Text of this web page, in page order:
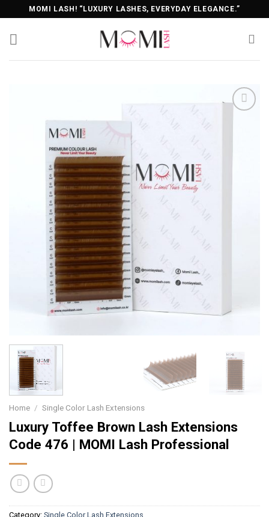
to
content
MOMI LASH! “LUXURY LASHES, EVERYDAY ELEGANCE.”
Home / Single Color Lash Extensions
Luxury Toffee Brown Lash Extensions
Code 476 | MOMI Lash Professional
Category: Single Color Lash Extensions